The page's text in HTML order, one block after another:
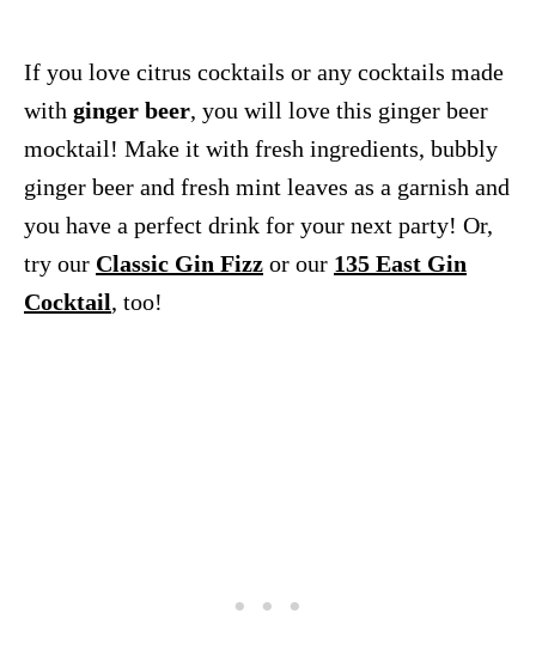
If you love citrus cocktails or any cocktails made
with ginger beer, you will love this ginger beer
mocktail! Make it with fresh ingredients, bubbly
ginger beer and fresh mint leaves as a garnish and
you have a perfect drink for your next party! Or,
try our Classic Gin Fizz or our 135 East Gin
Cocktail, too!